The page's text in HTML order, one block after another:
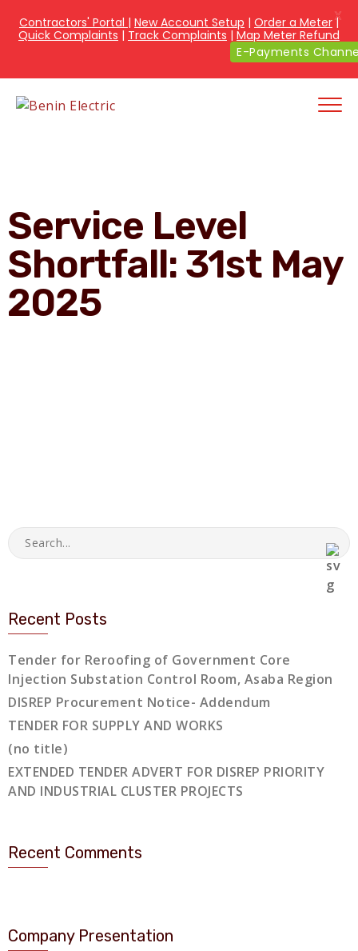
Service Level
Shortfall: 31st May
2025
Recent Posts
Tender for Reroofing of Government Core
Injection Substation Control Room, Asaba Region
DISREP Procurement Notice- Addendum
TENDER FOR SUPPLY AND WORKS
(no title)
EXTENDED TENDER ADVERT FOR DISREP PRIORITY
AND INDUSTRIAL CLUSTER PROJECTS
Recent Comments
Company Presentation
Contractors' Portal | New Account Setup | Order a Meter|
Quick Complaints | Track Complaints | Map Meter Refund
E-Payments
X